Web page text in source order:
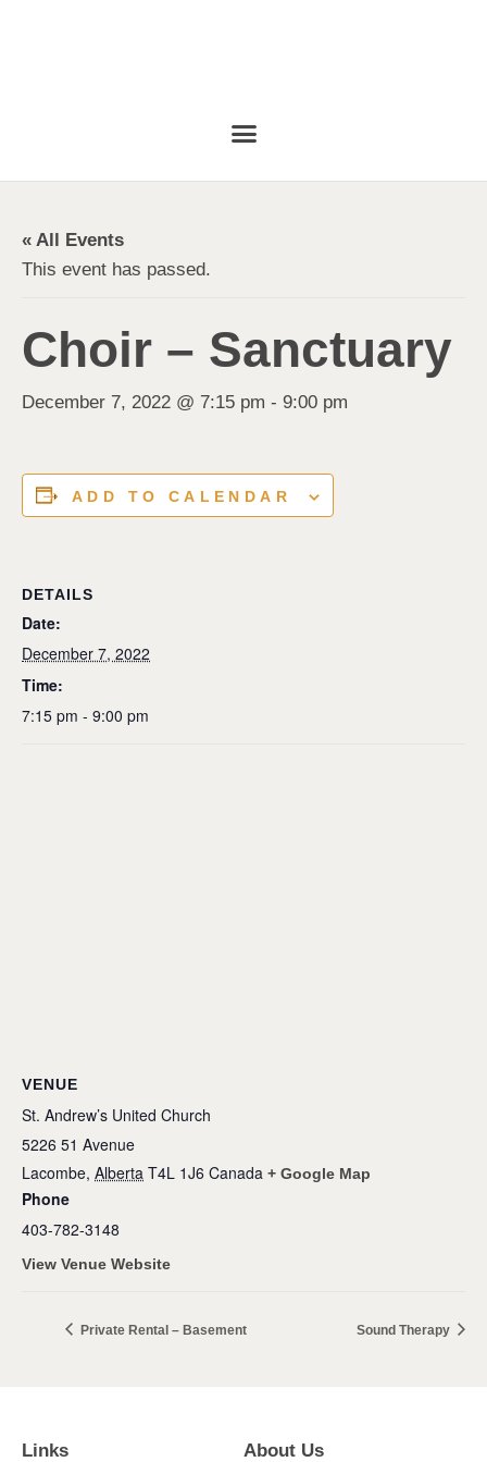
« All Events
This event has passed.
Choir – Sanctuary
December 7, 2022 @ 7:15 pm - 9:00 pm
ADD TO CALENDAR
DETAILS
Date:
December 7, 2022
Time:
7:15 pm - 9:00 pm
VENUE
St. Andrew’s United Church
5226 51 Avenue
Lacombe, Alberta T4L 1J6 Canada + Google Map
Phone
403-782-3148
View Venue Website
Private Rental – Basement Sound Therapy
Links About Us